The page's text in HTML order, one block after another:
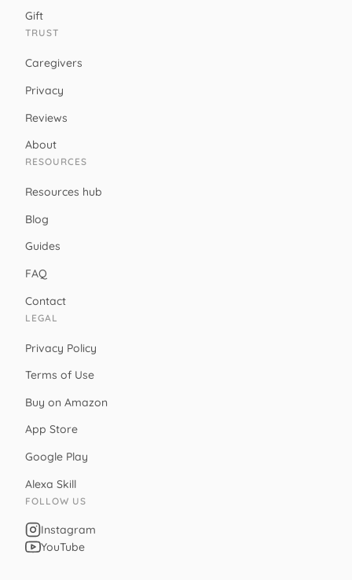
Gift
TRUST
Caregivers
Privacy
Reviews
About
RESOURCES
Resources hub
Blog
Guides
FAQ
Contact
LEGAL
Privacy Policy
Terms of Use
Buy on Amazon
App Store
Google Play
Alexa Skill
FOLLOW US
Instagram
YouTube